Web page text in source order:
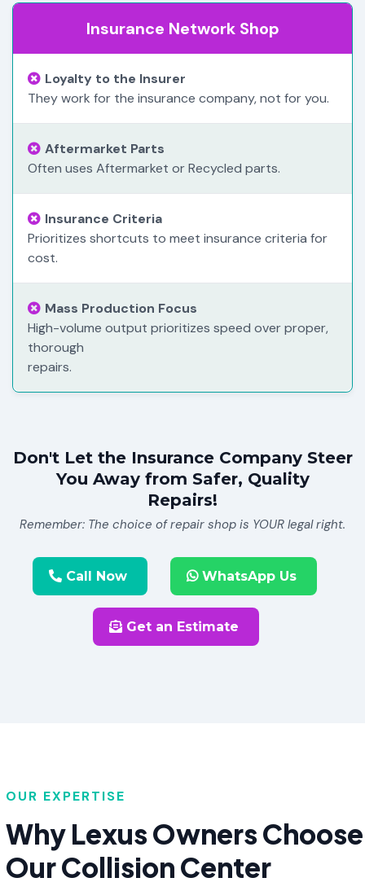
Insurance Network Shop
Loyalty to the Insurer
They work for the insurance company, not for you.
Aftermarket Parts
Often uses Aftermarket or Recycled parts.
Insurance Criteria
Prioritizes shortcuts to meet insurance criteria for
cost.
Mass Production Focus
High-volume output prioritizes speed over proper,
thorough
repairs.
Don't Let the Insurance Company Steer
You Away from Safer, Quality
Repairs!
Remember: The choice of repair shop is YOUR legal right.
Call Now WhatsApp Us
Get an Estimate
OUR EXPERTISE
Why Lexus Owners Choose
Our Collision Center